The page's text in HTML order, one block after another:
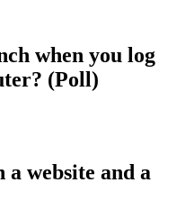
when you log
(Poll)
a website and a